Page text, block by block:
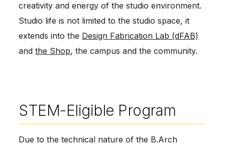
creativity and energy of the studio environment.
Studio life is not limited to the studio space, it
extends into the Design Fabrication Lab (dFAB)
andthe Shop, the campus and the community.
STEM-Eligible Program
Due to the technical nature of the B.Arch